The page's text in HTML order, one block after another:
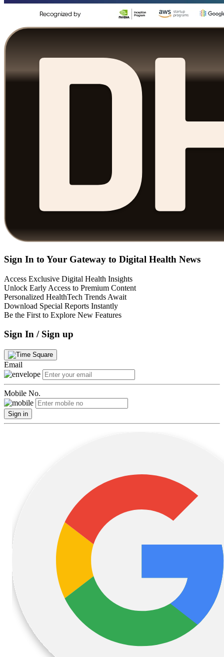
Sign In to Your Gateway to Digital Health News
Access Exclusive Digital Health Insights
Unlock Early Access to Premium Content
Personalized HealthTech Trends Await
Download Special Reports Instantly
Be the First to Explore New Features
Sign In / Sign up
Email
Mobile No.
Sign in